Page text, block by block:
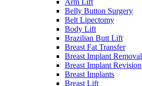
Belly Button Surgery
Belt Lipectomy
Body Lift
Brazilian Butt Lift
Breast Fat Transfer
Breast Implant Removal
Breast Implant Revision
Breast Implants
Breast Lift